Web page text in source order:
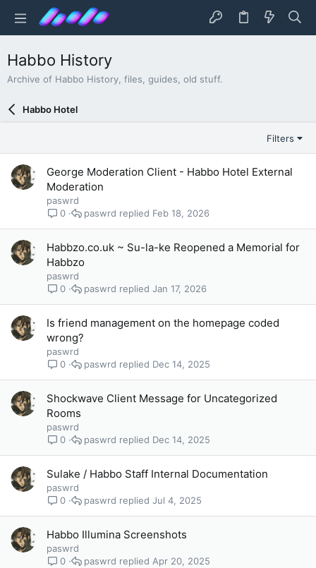
Habbo History
Archive of Habbo History, files, guides, old stuff.
Habbo Hotel
Filters
George Moderation Client - Habbo Hotel External
Moderation
paswrd
0
Feb 18, 2026
paswrd
Habbzo.co.uk ~ Su-la-ke Reopened a Memorial for
Habbzo
paswrd
0
Jan 17, 2026
paswrd
Is friend management on the homepage coded
wrong?
paswrd
0
Dec 14, 2025
paswrd
Shockwave Client Message for Uncategorized
Rooms
paswrd
0
Dec 14, 2025
paswrd
Sulake / Habbo Staff Internal Documentation
paswrd
0
Jul 4, 2025
paswrd
Habbo Illumina Screenshots
paswrd
0
Apr 20, 2025
paswrd